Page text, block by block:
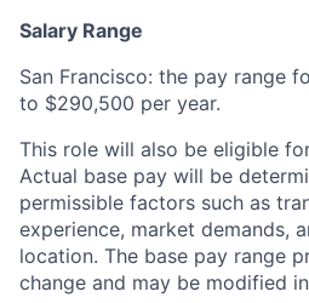
Salary Range
San Francisco: the pay range
to $290,500 per year.
This role will also be eligible
Actual base pay will be
permissible factors such as
experience, market demands,
location. The base pay range
change and may be modified